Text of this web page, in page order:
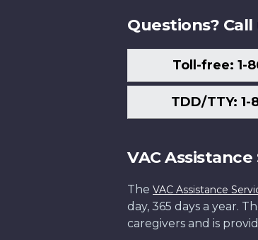
Questions? Call
Toll-free: 1-
TDD/TTY: 1-
VAC Assistance
The VAC Assistance
day, 365 days a year.
caregivers and is